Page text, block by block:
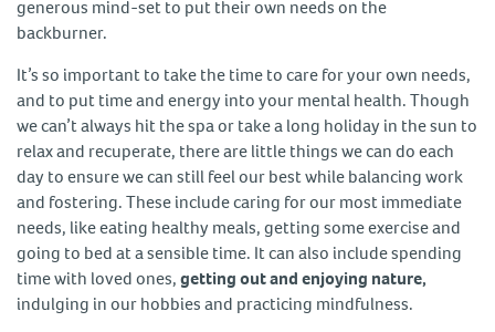
generous mind-set to put their own needs on the
backburner.
It’s so important to take the time to care for your own needs,
and to put time and energy into your mental health. Though
we can’t always hit the spa or take a long holiday in the sun to
relax and recuperate, there are little things we can do each
day to ensure we can still feel our best while balancing work
and fostering. These include caring for our most immediate
needs, like eating healthy meals, getting some exercise and
going to bed at a sensible time. It can also include spending
time with loved ones,getting out and enjoying nature,
indulging in our hobbies and practicing mindfulness.